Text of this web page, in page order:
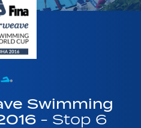
Swimming
- Stop 6